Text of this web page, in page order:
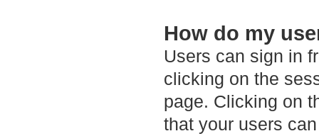
How do my
Users can sign in
clicking on the
page. Clicking on
that your users